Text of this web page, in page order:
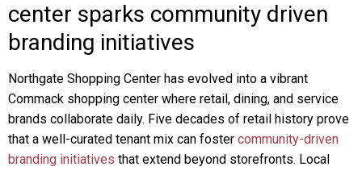
center sparks community driven
branding initiatives
Northgate Shopping Center has evolved into a vibrant
Commack shopping center where retail, dining, and service
brands collaborate daily. Five decades of retail history prove
that a well-curated tenant mix can foster community-driven
branding initiatives that extend beyond storefronts. Local